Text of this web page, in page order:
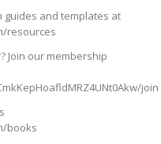
guides and templates at
resources
Join our membership
join
books